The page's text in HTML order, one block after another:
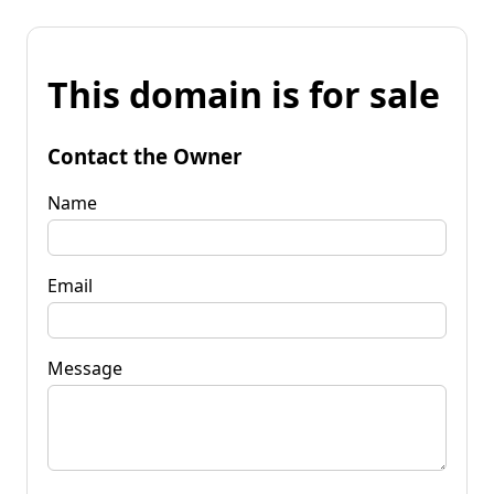
This domain is for sale
Contact the Owner
Name
Email
Message